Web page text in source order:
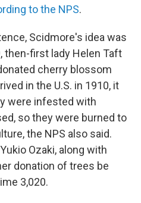
to the NPS.
Scidmore's idea was
then-first lady Helen Taft
cherry blossom
in the U.S. in 1910, it
were infested with
so they were burned to
the NPS also said.
Ozaki, along with
donation of trees be
3,020.